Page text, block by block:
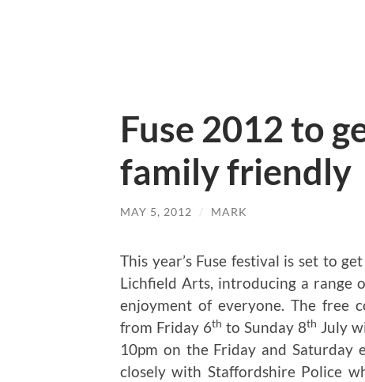
Fuse 2012 to
family friendly
MAY 5, 2012 / MARK
This year’s Fuse festival is set to
Lichfield Arts, introducing a range
enjoyment of everyone. The free
from Friday 6th to Sunday 8th July
10pm on the Friday and Saturday
closely with Staffordshire Police